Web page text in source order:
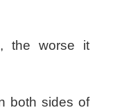
the worse it
both sides of